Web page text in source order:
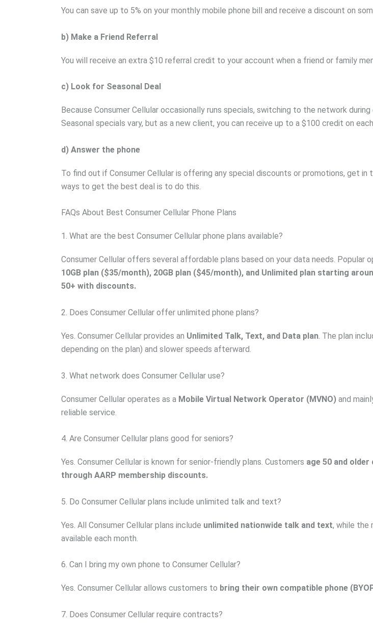
You can save up to 5% on your monthly mobile phone bill and receive a discount on
b) Make a Friend Referral
You will receive an extra $10 referral credit to your account when a friend or family
c) Look for Seasonal Deal
Because Consumer Cellular occasionally runs specials, switching to the network
Seasonal specials vary, but as a new client, you can receive up to a $100 credit on
d) Answer the phone
To find out if Consumer Cellular is offering any special discounts or promotions, get
ways to get the best deal is to do this.
FAQs About Best Consumer Cellular Phone Plans
1. What are the best Consumer Cellular phone plans available?
Consumer Cellular offers several affordable plans based on your data needs. Popular
10GB plan ($35/month), 20GB plan ($45/month), and Unlimited plan starting
50+ with discounts.
2. Does Consumer Cellular offer unlimited phone plans?
Yes. Consumer Cellular provides an Unlimited Talk, Text, and Data plan. The plan
depending on the plan) and slower speeds afterward.
3. What network does Consumer Cellular use?
Consumer Cellular operates as a Mobile Virtual Network Operator (MVNO) and
reliable service.
4. Are Consumer Cellular plans good for seniors?
Yes. Consumer Cellular is known for senior-friendly plans. Customers age 50 and
through AARP membership discounts.
5. Do Consumer Cellular plans include unlimited talk and text?
Yes. All Consumer Cellular plans include unlimited nationwide talk and text, while the
available each month.
6. Can I bring my own phone to Consumer Cellular?
Yes. Consumer Cellular allows customers to bring their own compatible phone
7. Does Consumer Cellular require contracts?